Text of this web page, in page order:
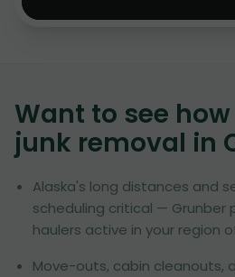
Want to see
junk removal in
Alaska's long distances and
scheduling critical — Grunber
haulers active in your region
Move-outs, cabin cleanouts,